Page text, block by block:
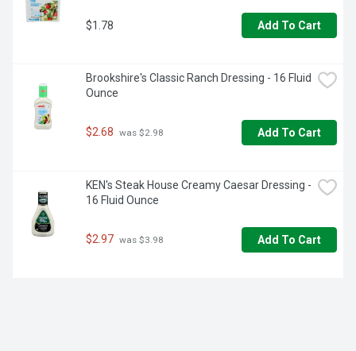
$1.78 Add To Cart
Brookshire's Classic Ranch Dressing - 16 Fluid
Ounce
$2.68 was $2.98 Add To Cart
KEN's Steak House Creamy Caesar Dressing -
16 Fluid Ounce
$2.97 was $3.98 Add To Cart